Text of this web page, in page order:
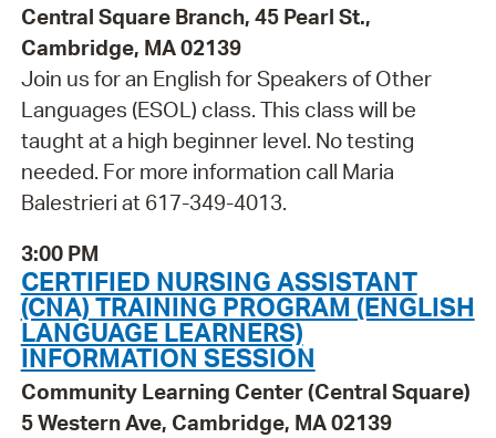
Central Square Branch, 45 Pearl St.,
Cambridge, MA 02139
Join us for an English for Speakers of Other
Languages (ESOL) class. This class will be
taught at a high beginner level. No testing
needed. For more information call Maria
Balestrieri at 617-349-4013.
3:00 PM
CERTIFIED NURSING ASSISTANT
(CNA) TRAINING PROGRAM (ENGLISH
LANGUAGE LEARNERS)
INFORMATION SESSION
Community Learning Center (Central Square)
5 Western Ave, Cambridge, MA 02139